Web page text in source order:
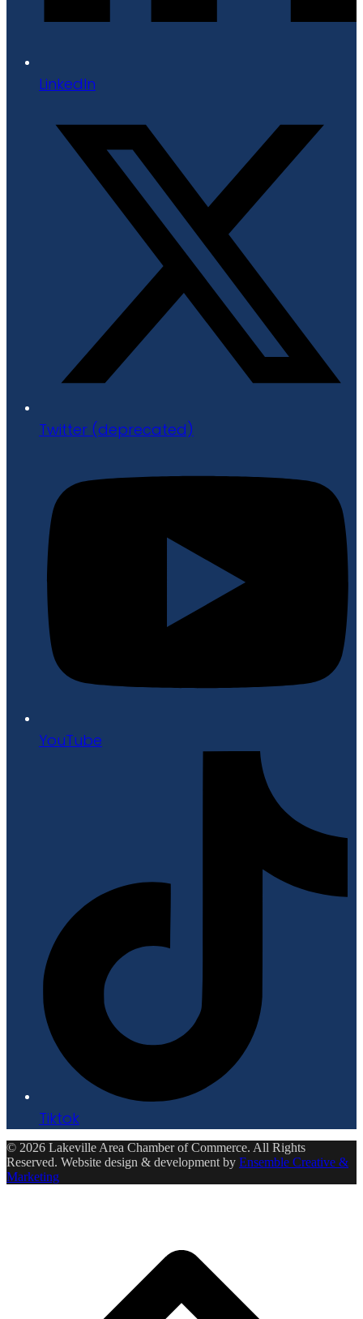
LinkedIn
Twitter (deprecated)
YouTube
Tiktok
© 2026 Lakeville Area Chamber of Commerce. All Rights
Reserved. Website design & development by Ensemble Creative &
Marketing